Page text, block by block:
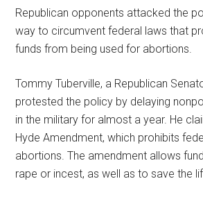
Republican opponents attacked the
way to circumvent federal laws that
funds from being used for abortions.
Tommy Tuberville, a Republican
protested the policy by delaying
in the military for almost a year. He
Hyde Amendment, which prohibits
abortions. The amendment allows
rape or incest, as well as to save the